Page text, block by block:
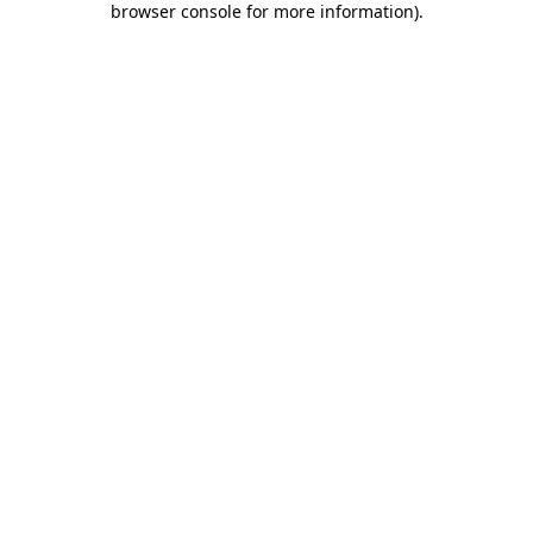
browser console for more information).